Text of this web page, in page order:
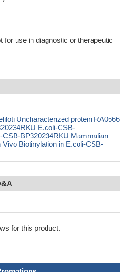
for use in diagnostic or therapeutic
Uncharacterized protein RA0666
E.coli-CSB-
BP320234RKU Mammalian
Biotinylation in E.coli-CSB-
for this product.